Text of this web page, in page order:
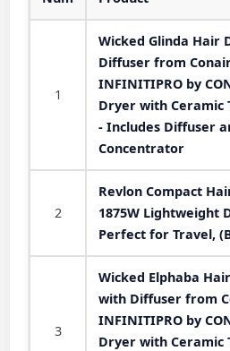
1
Wicked Glinda Hair
Diffuser from
INFINITIPRO by
Dryer with Ceramic
- Includes Diffuser
Concentrator
2
Revlon Compact
1875W Lightweight
Perfect for Travel,
3
Wicked Elphaba
with Diffuser from
INFINITIPRO by
Dryer with Ceramic